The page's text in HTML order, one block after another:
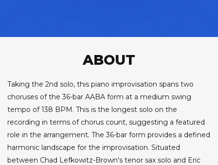
ABOUT
Taking the 2nd solo, this piano improvisation spans two
choruses of the 36-bar AABA form at a medium swing
tempo of 138 BPM. This is the longest solo on the
recording in terms of chorus count, suggesting a featured
role in the arrangement. The 36-bar form provides a defined
harmonic landscape for the improvisation. Situated
between Chad Lefkowitz-Brown's tenor sax solo and Eric